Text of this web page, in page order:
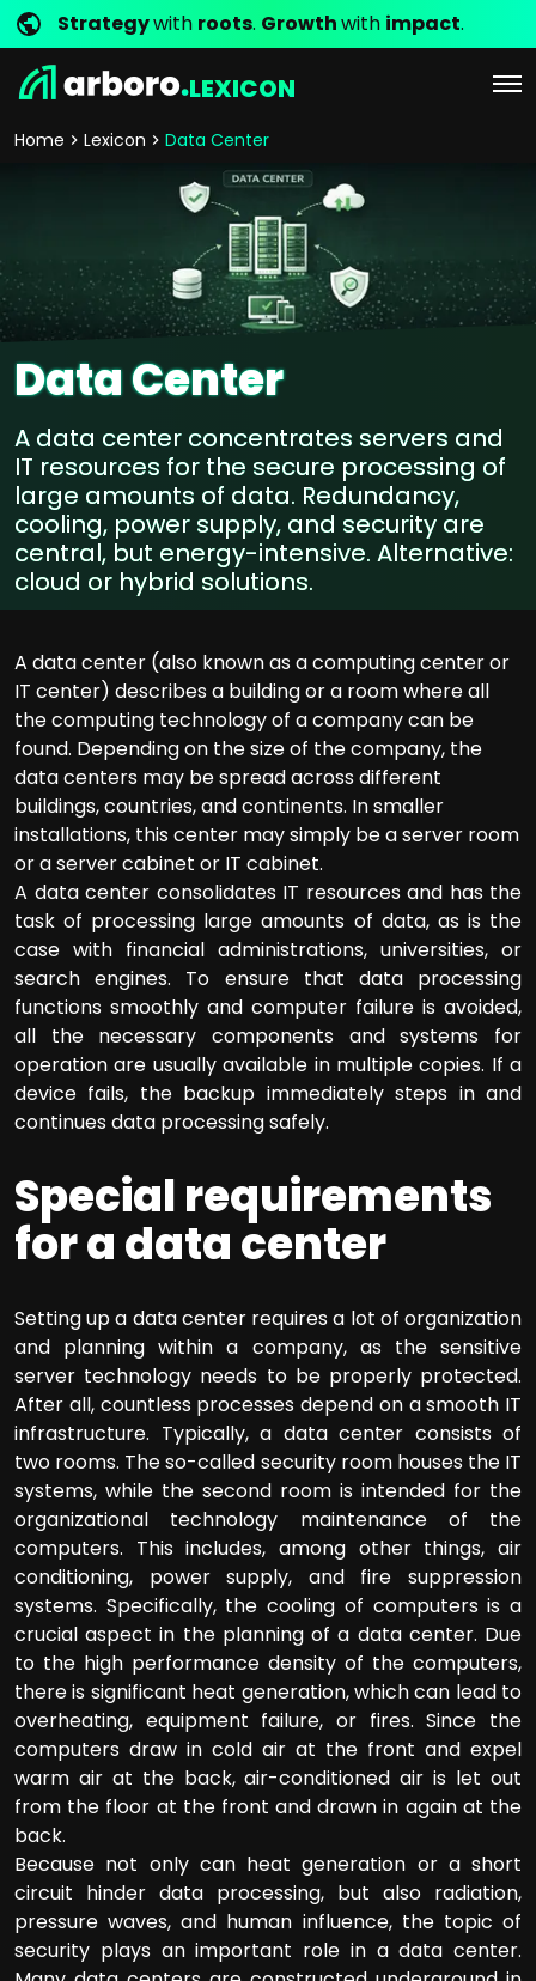
Strategywith roots. Growthwith impact.
LEXICON
Home Lexicon Data Center
Data Center
A data center concentrates servers and
IT resources for the secure processing of
large amounts of data. Redundancy,
cooling, power supply, and security are
central, but energy-intensive. Alternative:
cloud or hybrid solutions.
A data center (also known as a computing center or
IT center) describes a building or a room where all
the computing technology of a company can be
found. Depending on the size of the company, the
data centers may be spread across different
buildings, countries, and continents. In smaller
installations, this center may simply be a server room
or a server cabinet or IT cabinet.
A data center consolidates IT resources and has the
task of processing large amounts of data, as is the
case with financial administrations, universities, or
search engines. To ensure that data processing
functions smoothly and computer failure is avoided,
all the necessary components and systems for
operation are usually available in multiple copies. If a
device fails, the backup immediately steps in and
continues data processing safely.
Special requirements
for a data center
Setting up a data center requires a lot of organization
and planning within a company, as the sensitive
server technology needs to be properly protected.
After all, countless processes depend on a smooth IT
infrastructure. Typically, a data center consists of
two rooms. The so-called security room houses the IT
systems, while the second room is intended for the
organizational technology maintenance of the
computers. This includes, among other things, air
conditioning, power supply, and fire suppression
systems. Specifically, the cooling of computers is a
crucial aspect in the planning of a data center. Due
to the high performance density of the computers,
there is significant heat generation, which can lead to
overheating, equipment failure, or fires. Since the
computers draw in cold air at the front and expel
warm air at the back, air-conditioned air is let out
from the floor at the front and drawn in again at the
back.
Because not only can heat generation or a short
circuit hinder data processing, but also radiation,
pressure waves, and human influence, the topic of
security plays an important role in a data center.